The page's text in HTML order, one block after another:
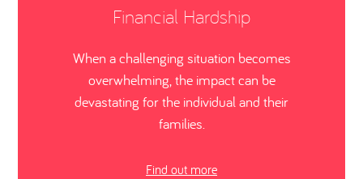
Financial Hardship
When a challenging situation becomes
overwhelming, the impact can be
devastating for the individual and their
families.
Find out more